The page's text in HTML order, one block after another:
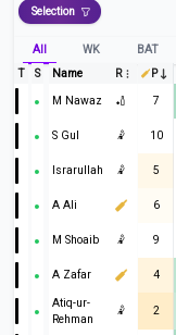
Selection
All WK BAT
T
S Name R P
M Nawaz
🏏 7
S Gul 🤾 10
Israrullah 🤾 5
A Ali 6
M Shoaib 🤾 9
A Zafar 4
Atiq-ur-
Rehman
🤾 2